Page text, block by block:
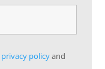
privacy policyand